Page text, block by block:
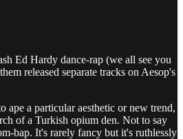
Ed Hardy dance-rap (we all see you
released separate tracks on Aesop's
a particular aesthetic or new trend,
of a Turkish opium den. Not to say
bap. It's rarely fancy but it's ruthlessly